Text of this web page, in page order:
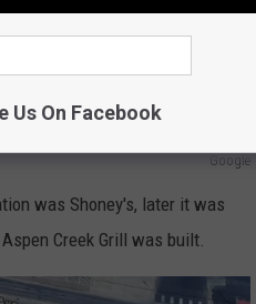
Google
was Shoney's, later it was
Creek Grill was built.
Us On Facebook